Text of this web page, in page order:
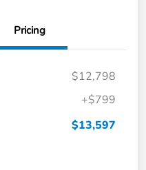
Pricing
$12,798
+$799
$13,597